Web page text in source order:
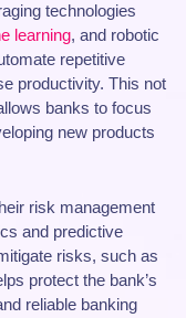
technologies
learning, and robotic
repetitive
productivity. This not
banks to focus
new products
risk management
and predictive
risks, such as
protect the bank’s
reliable banking